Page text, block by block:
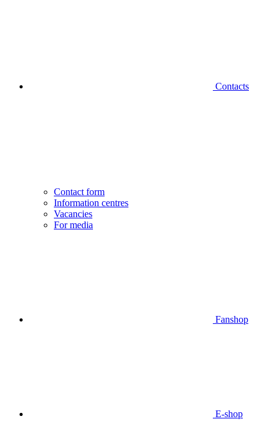
Contacts
Contact form
Information centres
Vacancies
For media
Fanshop
E-shop